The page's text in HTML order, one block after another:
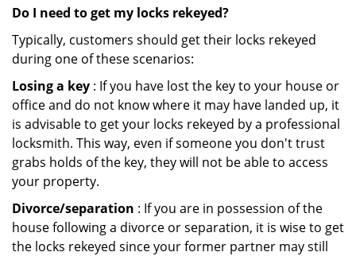
Do I need to get my locks rekeyed?
Typically, customers should get their locks rekeyed
during one of these scenarios:
Losing a key : If you have lost the key to your house or
office and do not know where it may have landed up, it
is advisable to get your locks rekeyed by a professional
locksmith. This way, even if someone you don't trust
grabs holds of the key, they will not be able to access
your property.
Divorce/separation : If you are in possession of the
house following a divorce or separation, it is wise to get
the locks rekeyed since your former partner may still